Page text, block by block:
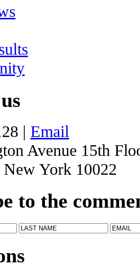
| Email
Avenue 15th
York 10022
to the